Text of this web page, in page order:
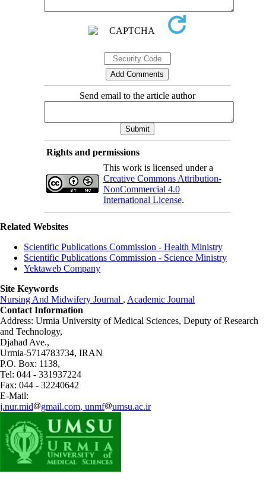
Send email to the article author
Rights and permissions
This work is licensed under a
Creative Commons Attribution-
NonCommercial 4.0
International License.
Related Websites
Scientific Publications Commission - Health Ministry
Scientific Publications Commission - Science Ministry
Yektaweb Company
Site Keywords
Nursing And Midwifery Journal , Academic Journal
Contact Information
Address: Urmia University of Medical Sciences, Deputy of Research
and Technology,
Djahad Ave.,
Urmia-5714783734, IRAN
P.O. Box: 1138,
Tel: 044 - 331937224
Fax: 044 - 32240642
E-Mail:
j.nur.mid
gmail.com, unmf umsu.ac.ir